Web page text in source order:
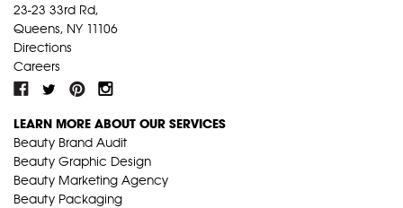
23-23 33rd Rd,
Queens, NY 11106
Directions
Careers
LEARN MORE ABOUT OUR SERVICES
Beauty Brand Audit
Beauty Graphic Design
Beauty Marketing Agency
Beauty Packaging